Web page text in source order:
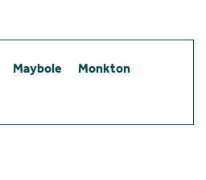
Maybole
Monkton